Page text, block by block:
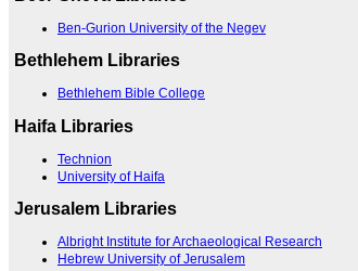
Ben-Gurion University of the Negev
Bethlehem Libraries
Bethlehem Bible College
Haifa Libraries
Technion
University of Haifa
Jerusalem Libraries
Albright Institute for Archaeological Research
Hebrew University of Jerusalem